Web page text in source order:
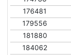
176481
179556
181880
184062